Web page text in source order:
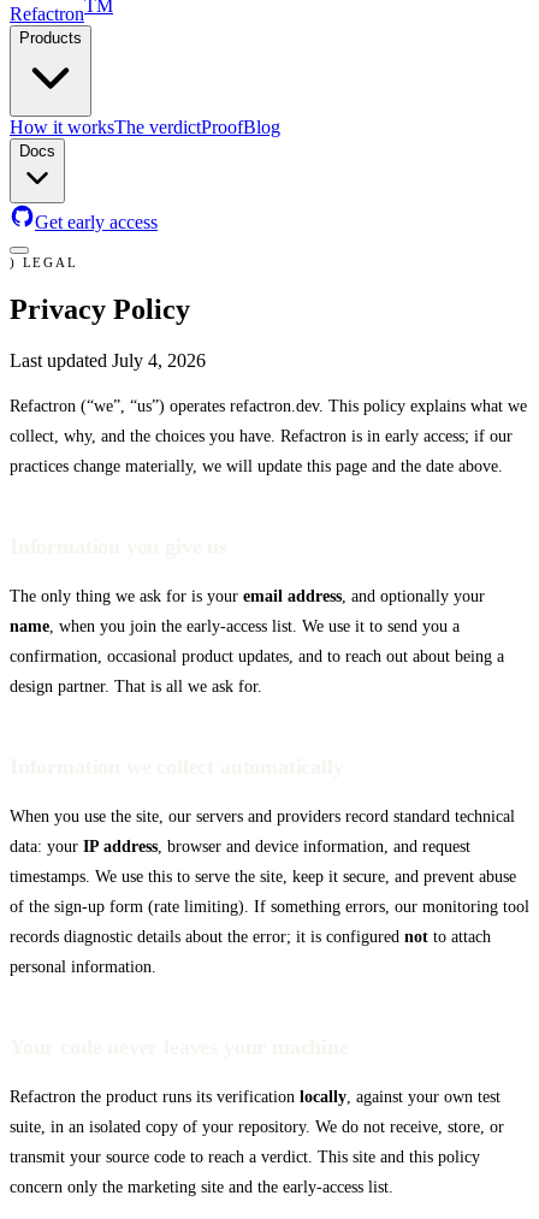
RefactronTM
Products
How it worksThe verdictProofBlog
Docs
Claude Code
Cursor
VS Code
Get early access
) LEGAL
Privacy Policy
Last updated July 4, 2026
Refactron (“we”, “us”) operates refactron.dev. This policy explains what we
collect, why, and the choices you have. Refactron is in early access; if our
practices change materially, we will update this page and the date above.
The only thing we ask for is your email address , and optionally your
name , when you join the early-access list. We use it to send you a
confirmation, occasional product updates, and to reach out about being a
design partner. That is all we ask for.
When you use the site, our servers and providers record standard technical
data: your IP address , browser and device information, and request
timestamps. We use this to serve the site, keep it secure, and prevent abuse
of the sign-up form (rate limiting). If something errors, our monitoring tool
records diagnostic details about the error; it is configured not to attach
personal information.
Refactron the product runs its verification locally , against your own test
suite, in an isolated copy of your repository. We do not receive, store, or
transmit your source code to reach a verdict. This site and this policy
concern only the marketing site and the early-access list.